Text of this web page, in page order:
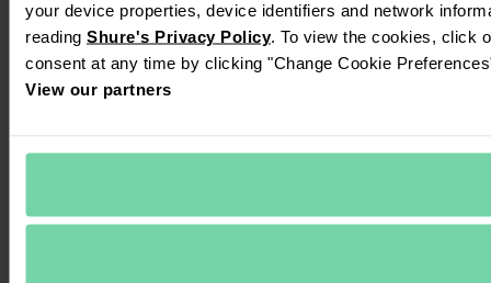
your device properties, device identifiers and network
reading Shure's Privacy Policy. To view the cookies, click
consent at any time by clicking "Change Cookie
View our partners